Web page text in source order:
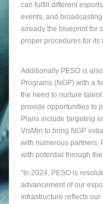
can fulfill different
events, and
already the blueprint for
proper procedures for its
Additionally PESO is
Programs (NGP) with a
the need to nurture
provide opportunities to
Plans include targeting
VisMin to bring NGP
with numerous partners,
with potential through
“In 2024, PESO is
advancement of our
infrastructure reflects